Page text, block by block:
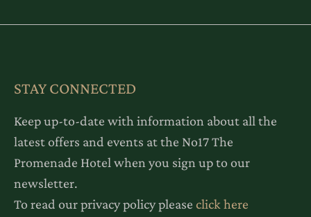
STAY CONNECTED
Keep up-to-date with information about all the
latest offers and events at the No17 The
Promenade Hotel when you sign up to our
newsletter.
To read our privacy policy please click here